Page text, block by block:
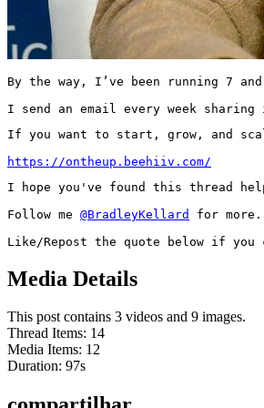
By the way, I’ve been running 7
I send an email every week
If you want to start, grow, and
https://ontheup.beehiiv.com/
I hope you've found this thread
Follow me @BradleyKellard
for more.
Like/Repost the quote below if you
Media Details
This post contains 3 videos and 9 images.
Thread Items: 14
Media Items: 12
Duration: 97s